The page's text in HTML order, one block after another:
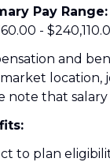
Pay Range:
-
and
market
note that
to plan